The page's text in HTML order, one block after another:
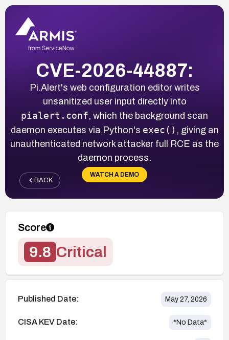
CVE-2026-44887:
Pi.Alert's web configuration editor writes
unsanitized user input directly into
pialert.conf, which the background scan
daemon executes via Python's exec() , giving an
unauthenticated network attacker full RCE as the
daemon process.
WATCH A DEMO
BACK
Score
9.8 Critical
Published Date: May 27, 2026
CISA KEV Date: *No Data*